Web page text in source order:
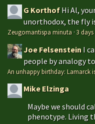
G Korthof Hi Al,
unorthodox, the fly
Zeugomantispa minuta ·3
Joe Felsenstein I
people by analogy
An unhappy birthday: Lamarck
Mike Elzinga
Maybe we should
phenotype. Living